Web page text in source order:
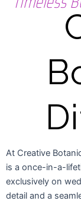
At Creative
is a once-in-a-
exclusively on
detail and a